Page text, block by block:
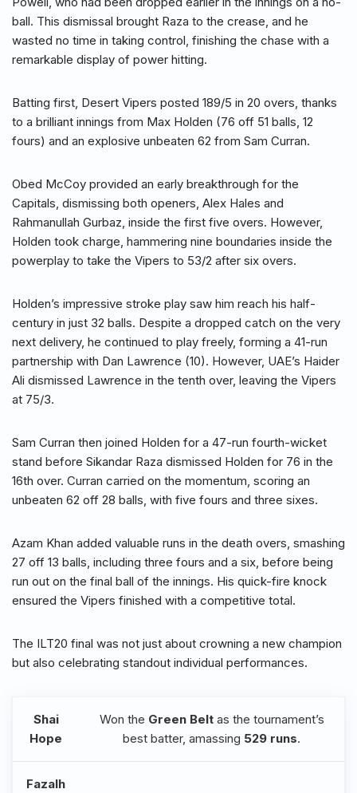
ball. This dismissal brought Raza to the crease, and he
wasted no time in taking control, finishing the chase with a
remarkable display of power hitting.
Batting first, Desert Vipers posted 189/5 in 20 overs, thanks
to a brilliant innings from Max Holden (76 off 51 balls, 12
fours) and an explosive unbeaten 62 from Sam Curran.
Obed McCoy provided an early breakthrough for the
Capitals, dismissing both openers, Alex Hales and
Rahmanullah Gurbaz, inside the first five overs. However,
Holden took charge, hammering nine boundaries inside the
powerplay to take the Vipers to 53/2 after six overs.
Holden’s impressive stroke play saw him reach his half-
century in just 32 balls. Despite a dropped catch on the very
next delivery, he continued to play freely, forming a 41-run
partnership with Dan Lawrence (10). However, UAE’s Haider
Ali dismissed Lawrence in the tenth over, leaving the Vipers
at 75/3.
Sam Curran then joined Holden for a 47-run fourth-wicket
stand before Sikandar Raza dismissed Holden for 76 in the
16th over. Curran carried on the momentum, scoring an
unbeaten 62 off 28 balls, with five fours and three sixes.
Azam Khan added valuable runs in the death overs, smashing
27 off 13 balls, including three fours and a six, before being
run out on the final ball of the innings. His quick-fire knock
ensured the Vipers finished with a competitive total.
The ILT20 final was not just about crowning a new champion
but also celebrating standout individual performances.
Shai
Hope
Won the Green Beltas the tournament’s
best batter, amassing 529 runs.
Fazalh